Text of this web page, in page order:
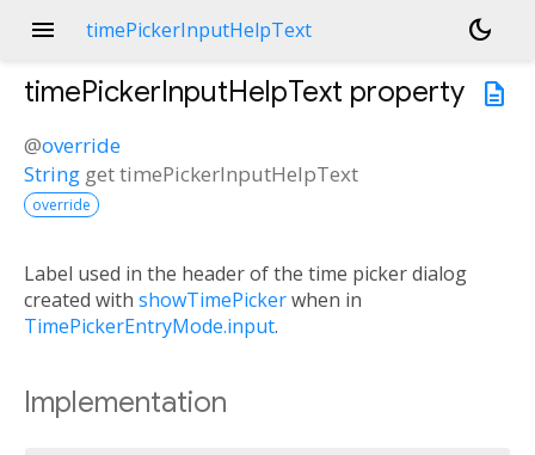
menu timePickerInputHelpText
dark_mode
description
timePickerInputHelpText property
@override
String gettimePickerInputHelpText
override
Label used in the header of the time picker dialog
created with showTimePickerwhen in
TimePickerEntryMode.input.
Implementation